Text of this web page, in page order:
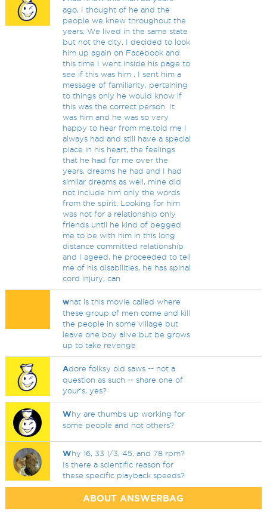
ago, I thought of he and the
people we knew throughout the
years. We lived in the same state
but not the city. I decided to look
him up again on Facebook and
this time I went inside his page to
see if this was him , I sent him a
message of familiarity, pertaining
to things only he would know if
this was the correct person. It
was him and he was so very
happy to hear from me,told me I
always had and still have a special
place in his heart, the feelings
that he had for me over the
years, dreams he had and I had
similar dreams as well, mine did
not include him only the words
from the spirit. Looking for him
was not for a relationship only
friends until he kind of begged
me to be with him in this long
distance committed relationship
and I ageed, he proceeded to tell
me of his disabilities, he has spinal
cord injury, can
what is this movie called where
these group of men come and kill
the people in some village but
leave one boy alive but be grows
up to take revenge
Adore folksy old saws -- not a
question as such -- share one of
your's, yes?
Why are thumbs up working for
some people and not others?
Why 16, 33 1/3, 45, and 78 rpm?
Is there a scientific reason for
these specific playback speeds?
ABOUT ANSWERBAG